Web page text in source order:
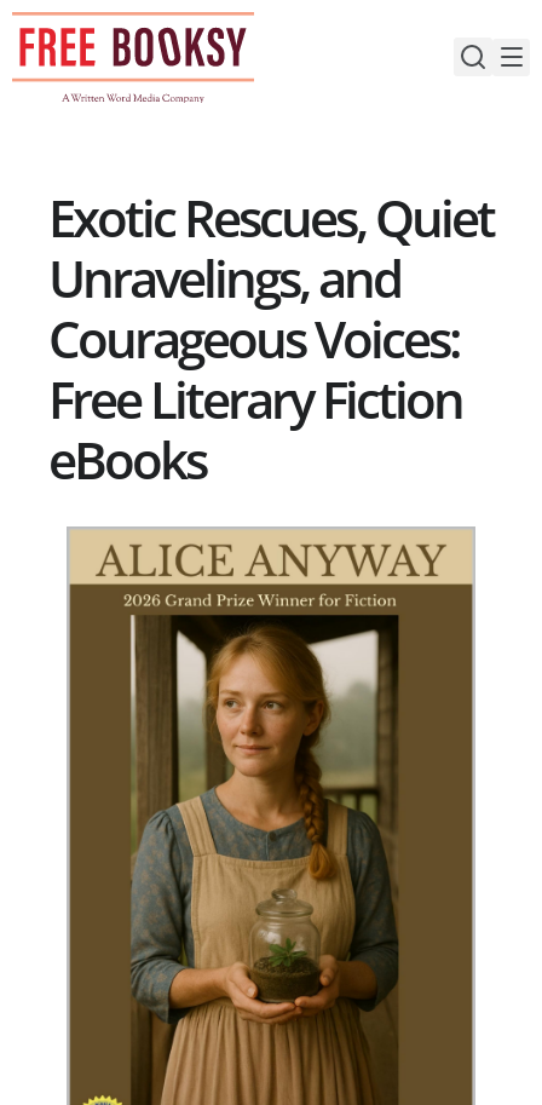
Skip
content
Exotic Rescues, Quiet
Unravelings, and
Courageous Voices:
Free Literary Fiction
eBooks